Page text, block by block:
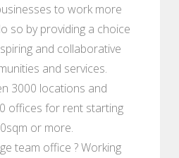
to work more
so by providing a choice
and collaborative
and services.
3000 locations and
offices for rent starting
or more.
team office ? Working